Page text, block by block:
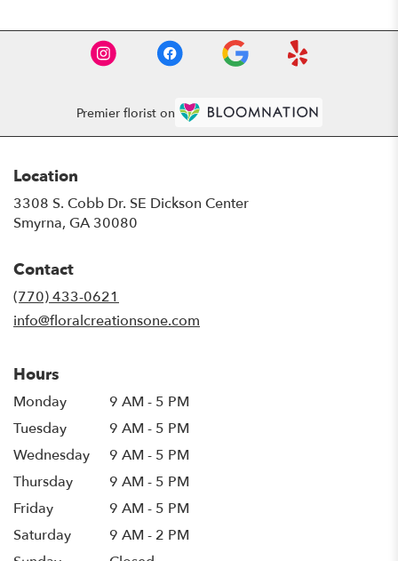
Premier florist on
Location
3308 S. Cobb Dr. SE Dickson Center
Smyrna, GA 30080
Contact
(770) 433-0621
info@floralcreationsone.com
Hours
Monday
9 AM - 5 PM
Tuesday
9 AM - 5 PM
Wednesday
9 AM - 5 PM
Thursday
9 AM - 5 PM
Friday
9 AM - 5 PM
Saturday
9 AM - 2 PM